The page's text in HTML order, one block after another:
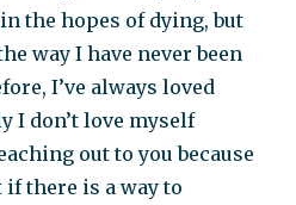
the hopes of dying, but
way I have never been
I’ve always loved
I don’t love myself
out to you because
there is a way to